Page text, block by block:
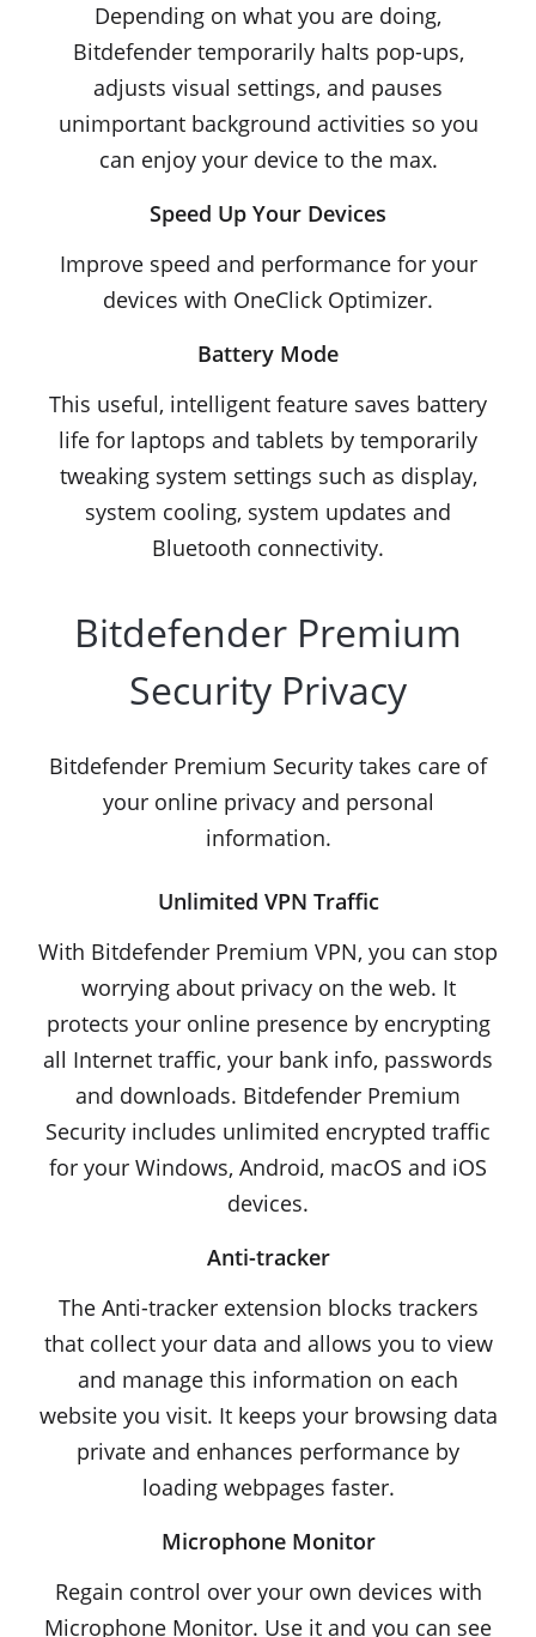
Depending on what you are doing,
Bitdefender temporarily halts pop-ups,
adjusts visual settings, and pauses
unimportant background activities so you
can enjoy your device to the max.
Speed Up Your Devices
Improve speed and performance for your
devices with OneClick Optimizer.
Battery Mode
This useful, intelligent feature saves battery
life for laptops and tablets by temporarily
tweaking system settings such as display,
system cooling, system updates and
Bluetooth connectivity.
Bitdefender Premium
Security Privacy
Bitdefender Premium Security takes care of
your online privacy and personal
information.
Unlimited VPN Traffic
With Bitdefender Premium VPN, you can stop
worrying about privacy on the web. It
protects your online presence by encrypting
all Internet traffic, your bank info, passwords
and downloads. Bitdefender Premium
Security includes unlimited encrypted traffic
for your Windows, Android, macOS and iOS
devices.
Anti-tracker
The Anti-tracker extension blocks trackers
that collect your data and allows you to view
and manage this information on each
website you visit. It keeps your browsing data
private and enhances performance by
loading webpages faster.
Microphone Monitor
Regain control over your own devices with
Microphone Monitor. Use it and you can see